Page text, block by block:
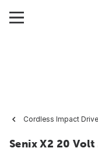
Cordless Impact
Senix X2 20